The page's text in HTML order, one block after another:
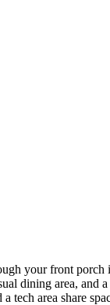
your front porch
dining area, and
tech area share